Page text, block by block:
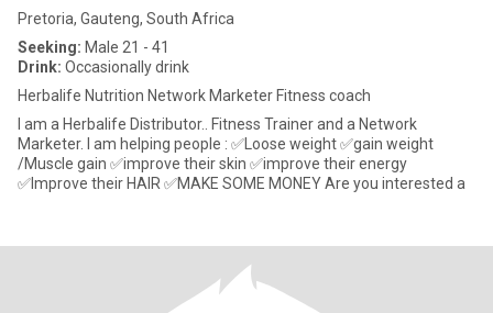
Pretoria, Gauteng, South Africa
Seeking: Male 21 - 41
Drink: Occasionally drink
Herbalife Nutrition Network Marketer Fitness coach
I am a Herbalife Distributor.. Fitness Trainer and a Network
Marketer. I am helping people : ✅Loose weight ✅gain weight
/Muscle gain ✅improve their skin ✅improve their energy
✅Improve their HAIR ✅MAKE SOME MONEY Are you interested a